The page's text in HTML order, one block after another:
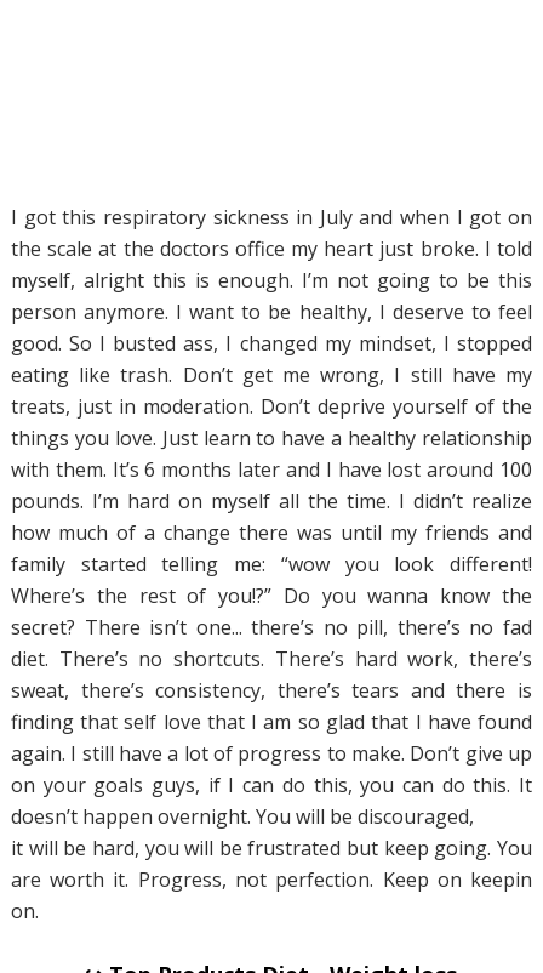
I got this respiratory sickness in July and when I got on
the scale at the doctors office my heart just broke. I told
myself, alright this is enough. I’m not going to be this
person anymore. I want to be healthy, I deserve to feel
good. So I busted ass, I changed my mindset, I stopped
eating like trash. Don’t get me wrong, I still have my
treats, just in moderation. Don’t deprive yourself of the
things you love. Just learn to have a healthy relationship
with them. It’s 6 months later and I have lost around 100
pounds. I’m hard on myself all the time. I didn’t realize
how much of a change there was until my friends and
family started telling me: “wow you look different!
Where’s the rest of you!?” Do you wanna know the
secret? There isn’t one... there’s no pill, there’s no fad
diet. There’s no shortcuts. There’s hard work, there’s
sweat, there’s consistency, there’s tears and there is
finding that self love that I am so glad that I have found
again. I still have a lot of progress to make. Don’t give up
on your goals guys, if I can do this, you can do this. It
doesn’t happen overnight. You will be discouraged,
it will be hard, you will be frustrated but keep going. You
are worth it. Progress, not perfection. Keep on keepin
on.